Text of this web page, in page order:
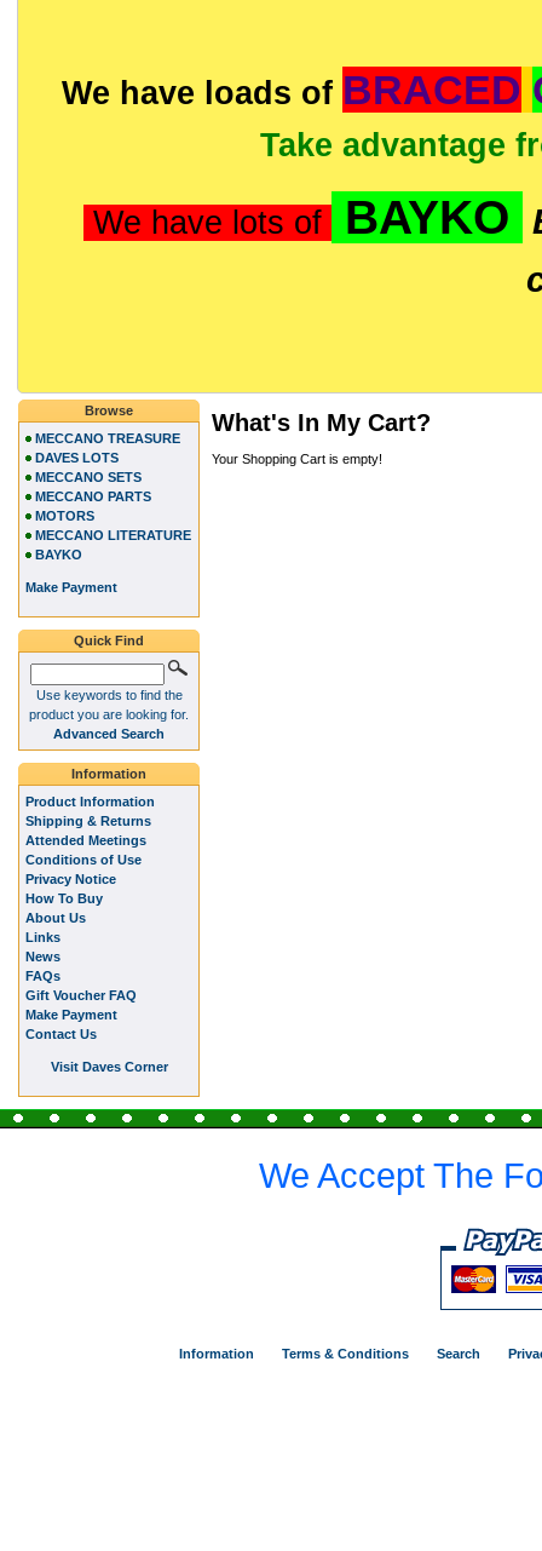
We have loads of BRACED
Take advantage
We have lots of BAYKO
What's In My Cart?
Your Shopping Cart is empty!
Browse
MECCANO TREASURE
DAVES LOTS
MECCANO SETS
MECCANO PARTS
MOTORS
MECCANO LITERATURE
BAYKO
Make Payment
Quick Find
Use keywords to find the
product you are looking for.
Advanced Search
Information
Product Information
Shipping & Returns
Attended Meetings
Conditions of Use
Privacy Notice
How To Buy
About Us
Links
News
FAQs
Gift Voucher FAQ
Make Payment
Contact Us
Visit Daves Corner
We Accept The
Information Terms & Conditions Search